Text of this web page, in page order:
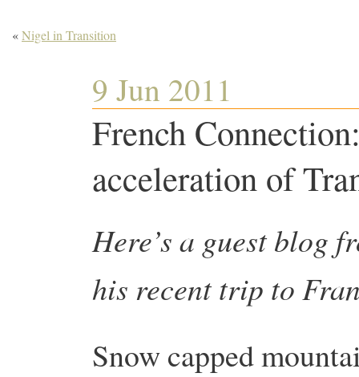
«Nigel in Transition
9 Jun 2011
French
acceleration of
Here’s a guest blog
his recent trip to
Snow capped